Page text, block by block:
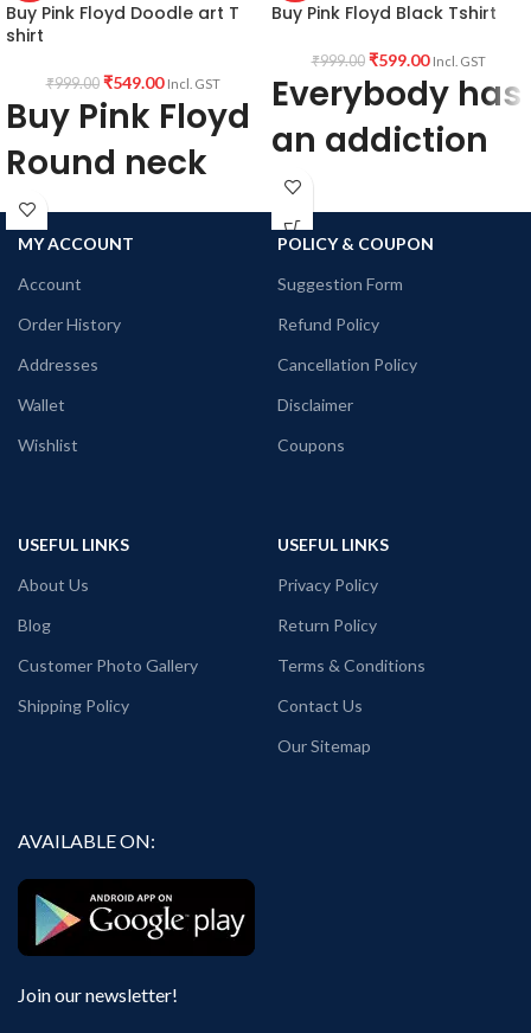
Buy Pink Floyd Doodle art T
shirt
₹999.00 ₹549.00 Incl. GST
Buy Pink Floyd
Round neck
Half sleeve
Tshirt
Buy Psychedelic
Tshirts
in front.
Bio-Washed.
Combed cotton fabric.
Comfortable in any weather.
Buy Pink Floyd Black Tshirt
₹999.00 ₹599.00 Incl. GST
Everybody has
an addiction
Mine happens
to be Pink
Floyd
Buy Pink Floyd
merchandise
Brief Product Description:
Printed artwork @Legendary Rock
180 GSM Cotton Round Neck T-shirt.
Bio-Washed.
No Shrinking.
Comfortable in any weather.
MY ACCOUNT
Account
Order History
Addresses
Wallet
Wishlist
POLICY & COUPON
Suggestion Form
Refund Policy
Cancellation Policy
Disclaimer
Coupons
USEFUL LINKS
About Us
Blog
Customer Photo Gallery
Shipping Policy
USEFUL LINKS
Privacy Policy
Return Policy
Terms & Conditions
Contact Us
Our Sitemap
AVAILABLE ON:
Join our newsletter!